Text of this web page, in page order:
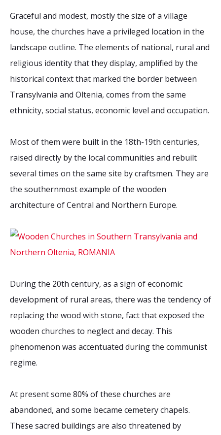
Videos
Mailing List
Bound by Heritage
Graceful and modest, mostly the size of a village
house, the churches have a privileged location in the
landscape outline. The elements of national, rural and
religious identity that they display, amplified by the
historical context that marked the border between
Transylvania and Oltenia, comes from the same
ethnicity, social status, economic level and occupation.
Most of them were built in the 18th-19th centuries,
raised directly by the local communities and rebuilt
several times on the same site by craftsmen. They are
the southernmost example of the wooden
architecture of Central and Northern Europe.
During the 20th century, as a sign of economic
development of rural areas, there was the tendency of
replacing the wood with stone, fact that exposed the
wooden churches to neglect and decay. This
phenomenon was accentuated during the communist
regime.
At present some 80% of these churches are
abandoned, and some became cemetery chapels.
These sacred buildings are also threatened by